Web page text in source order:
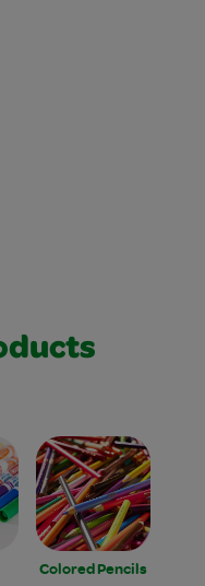
Colored Pencils